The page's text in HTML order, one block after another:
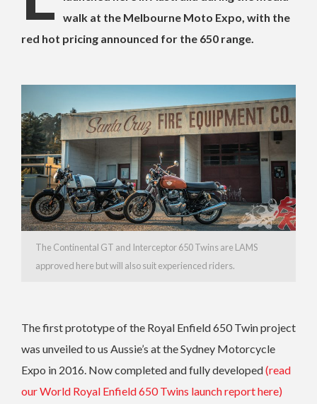
walk at the Melbourne Moto Expo, with the
red hot pricing announced for the 650 range.
The Continental GT and Interceptor 650 Twins are LAMS
approved here but will also suit experienced riders.
The first prototype of the Royal Enfield 650 Twin project
was unveiled to us Aussie’s at the Sydney Motorcycle
Expo in 2016. Now completed and fully developed(read
our World Royal Enfield 650 Twins launch report here)